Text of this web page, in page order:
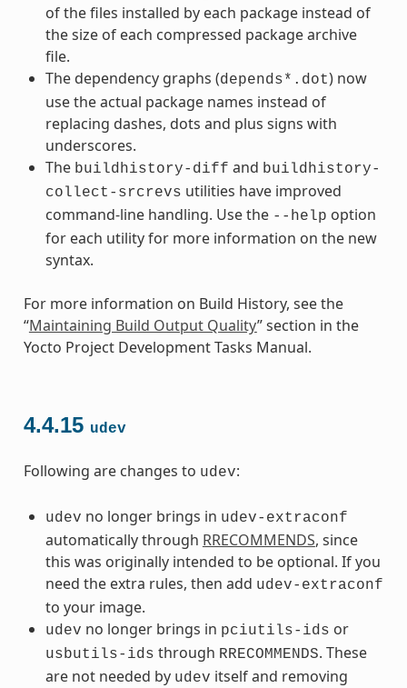
of the files installed by each package instead of
the size of each compressed package archive
file.
The dependency graphs (depends*.dot) now
use the actual package names instead of
replacing dashes, dots and plus signs with
underscores.
The buildhistory-diff and buildhistory-
collect-srcrevs utilities have improved
command-line handling. Use the --help option
for each utility for more information on the new
syntax.
For more information on Build History, see the
“Maintaining Build Output Quality” section in the
Yocto Project Development Tasks Manual.
4.4.15 udev
Following are changes to udev:
udev no longer brings in udev-extraconf
automatically through RRECOMMENDS, since
this was originally intended to be optional. If you
need the extra rules, then add udev-extraconf
to your image.
udev no longer brings in pciutils-ids or
usbutils-ids through RRECOMMENDS. These
are not needed by udev itself and removing